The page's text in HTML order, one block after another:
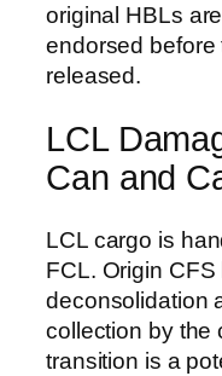
original HBLs
endorsed
released.
LCL
Can and
LCL cargo is
FCL. Origin
deconsolidation
collection by
transition is a